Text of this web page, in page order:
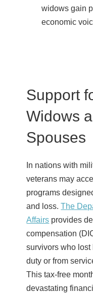
widows gain
economic
Support
Widows
Spouses
In nations with
veterans may
programs
and loss.The
Affairs provides
compensation
survivors who
duty or from
This tax-free
devastating